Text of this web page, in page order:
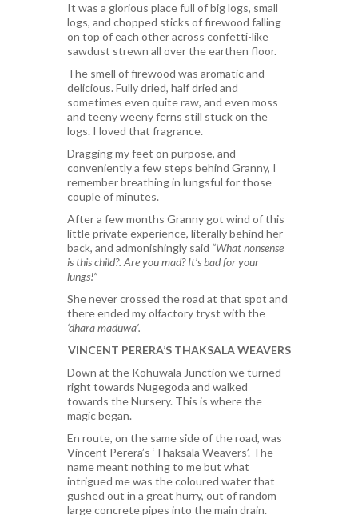
It was a glorious place full of big logs, small
logs, and chopped sticks of firewood falling
on top of each other across confetti-like
sawdust strewn all over the earthen floor.
The smell of firewood was aromatic and
delicious. Fully dried, half dried and
sometimes even quite raw, and even moss
and teeny weeny ferns still stuck on the
logs. I loved that fragrance.
Dragging my feet on purpose, and
conveniently a few steps behind Granny, I
remember breathing in lungsful for those
couple of minutes.
After a few months Granny got wind of this
little private experience, literally behind her
back, and admonishingly said “What nonsense
is this child?. Are you mad? It’s bad for your
lungs!”
She never crossed the road at that spot and
there ended my olfactory tryst with the
‘dhara maduwa’.
VINCENT PERERA’S THAKSALA WEAVERS
Down at the Kohuwala Junction we turned
right towards Nugegoda and walked
towards the Nursery. This is where the
magic began.
En route, on the same side of the road, was
Vincent Perera’s ‘Thaksala Weavers’. The
name meant nothing to me but what
intrigued me was the coloured water that
gushed out in a great hurry, out of random
large concrete pipes into the main drain.